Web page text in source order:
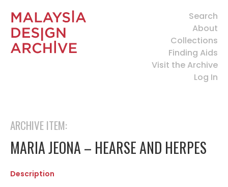
Search
About
Collections
Finding Aids
Visit the Archive
Log In
ARCHIVE ITEM:
MARIA JEONA – HEARSE AND HERPES
Description